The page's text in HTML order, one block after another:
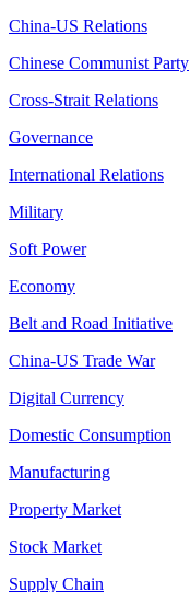
China-US Relations
Chinese Communist Party
Cross-Strait Relations
Governance
International Relations
Military
Soft Power
Economy
Belt and Road Initiative
China-US Trade War
Digital Currency
Domestic Consumption
Manufacturing
Property Market
Stock Market
Supply Chain